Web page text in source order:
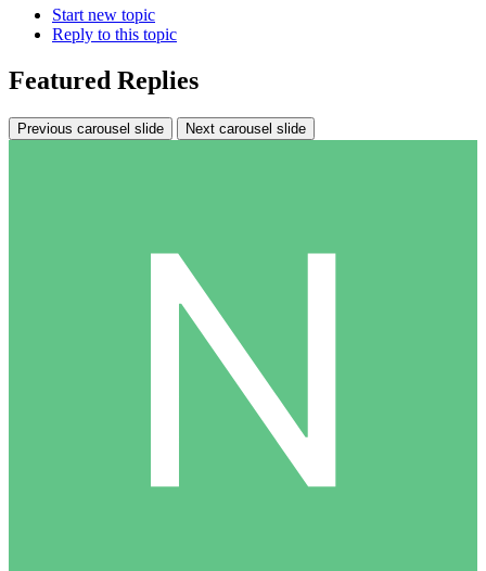
Start new topic
Reply to this topic
Featured Replies
Previous carousel slide Next carousel slide